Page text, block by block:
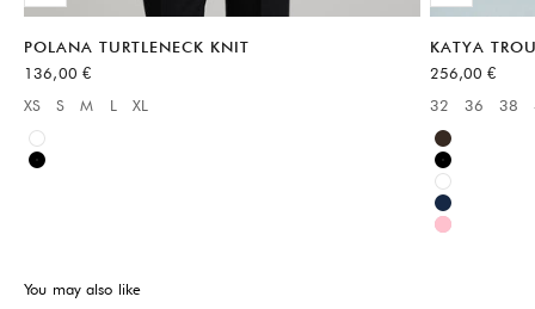
POLANA TURTLENECK KNIT
Sale price
136,00 €
Available sizes:
XS S M L XL
White
Black
KATYA
Sale price
256,00 €
Available
32 36 38
Brown
Black
White
Blue
Pink
You may also like